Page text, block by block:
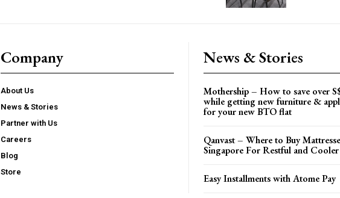
Company
About Us
News & Stories
Partner with Us
Careers
Blog
Store
News & Stories
Mothership – How to save over
while getting new furniture &
for your new BTO flat
Qanvast – Where to Buy
Singapore For Restful and
Easy Installments with Atome Pay